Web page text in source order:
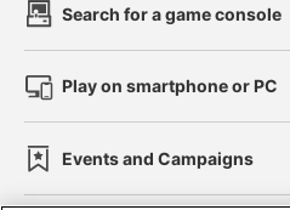
Search for a game console
Play on smartphone or PC
Events and Campaigns